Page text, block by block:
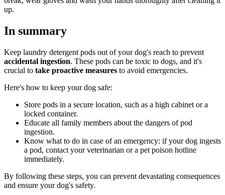
up.
In summary
Keep laundry detergent pods out of your dog's reach to prevent
accidental ingestion. These pods can be toxic to dogs, and it's
crucial to take proactive measures to avoid emergencies.
Here's how to keep your dog safe:
Store pods in a secure location, such as a high cabinet or a
locked container.
Educate all family members about the dangers of pod
ingestion.
Know what to do in case of an emergency: if your dog ingests
a pod, contact your veterinarian or a pet poison hotline
immediately.
By following these steps, you can prevent devastating consequences
and ensure your dog's safety.